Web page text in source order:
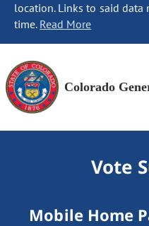
location. Links to said
time. Read More
Colorado
Vote
Mobile Home